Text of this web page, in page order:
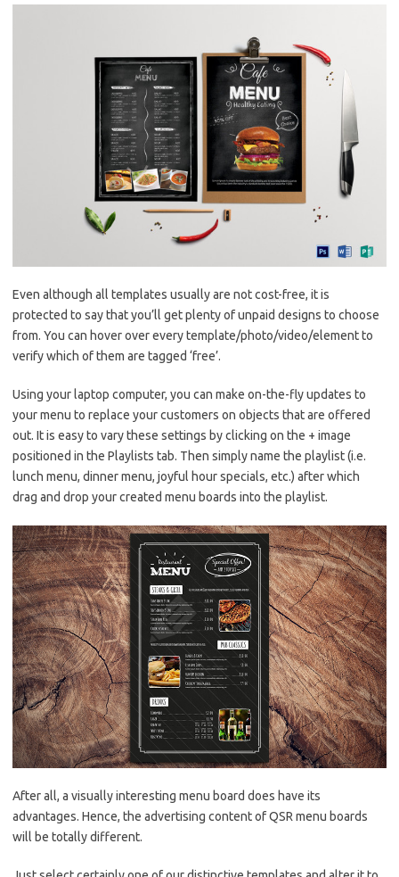
Even although all templates usually are not cost-free, it is
protected to say that you’ll get plenty of unpaid designs to choose
from. You can hover over every template/photo/video/element to
verify which of them are tagged ‘free’.
Using your laptop computer, you can make on-the-fly updates to
your menu to replace your customers on objects that are offered
out. It is easy to vary these settings by clicking on the + image
positioned in the Playlists tab. Then simply name the playlist (i.e.
lunch menu, dinner menu, joyful hour specials, etc.) after which
drag and drop your created menu boards into the playlist.
After all, a visually interesting menu board does have its
advantages. Hence, the advertising content of QSR menu boards
will be totally different.